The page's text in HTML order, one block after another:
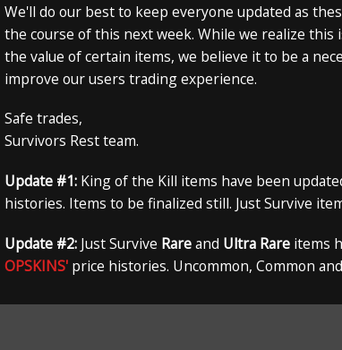
We'll do our best to keep everyone updated as
the course of this next week. While we realize this
the value of certain items, we believe it to be a
improve our users trading experience.
Safe trades,
Survivors Rest team.
Update #1: King of the Kill items have been
histories. Items to be finalized still. Just Survive
Update #2: Just Survive Rareand Ultra Rare items
OPSKINS' price histories. Uncommon, Common